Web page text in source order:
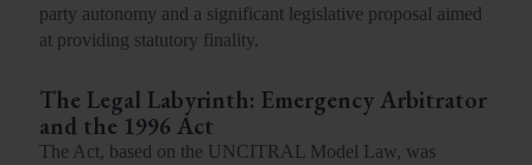
party autonomy and a significant legislative proposal aimed
at providing statutory finality.
The Legal Labyrinth:Emergency Arbitrator
and the 1996 Act
The Act, based on the UNCITRAL Model Law, was